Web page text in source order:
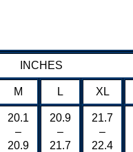
INCHES
M L XL
20.1
–
20.9
20.9
–
21.7
21.7
–
22.4